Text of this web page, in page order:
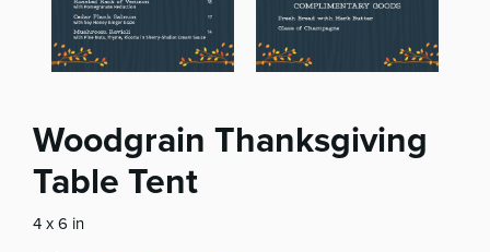
Woodgrain Thanksgiving
Table Tent
4 x 6 in